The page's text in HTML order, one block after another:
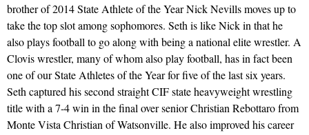
brother of 2014 State Athlete of the Year Nick Nevills moves up to
take the top slot among sophomores. Seth is like Nick in that he
also plays football to go along with being a national elite wrestler. A
Clovis wrestler, many of whom also play football, has in fact been
one of our State Athletes of the Year for five of the last six years.
Seth captured his second straight CIF state heavyweight wrestling
title with a 7-4 win in the final over senior Christian Rebottaro from
Monte Vista Christian of Watsonville. He also improved his career